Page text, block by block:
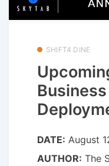
SHIFT4 DINE
DATE: August
AUTHOR: The